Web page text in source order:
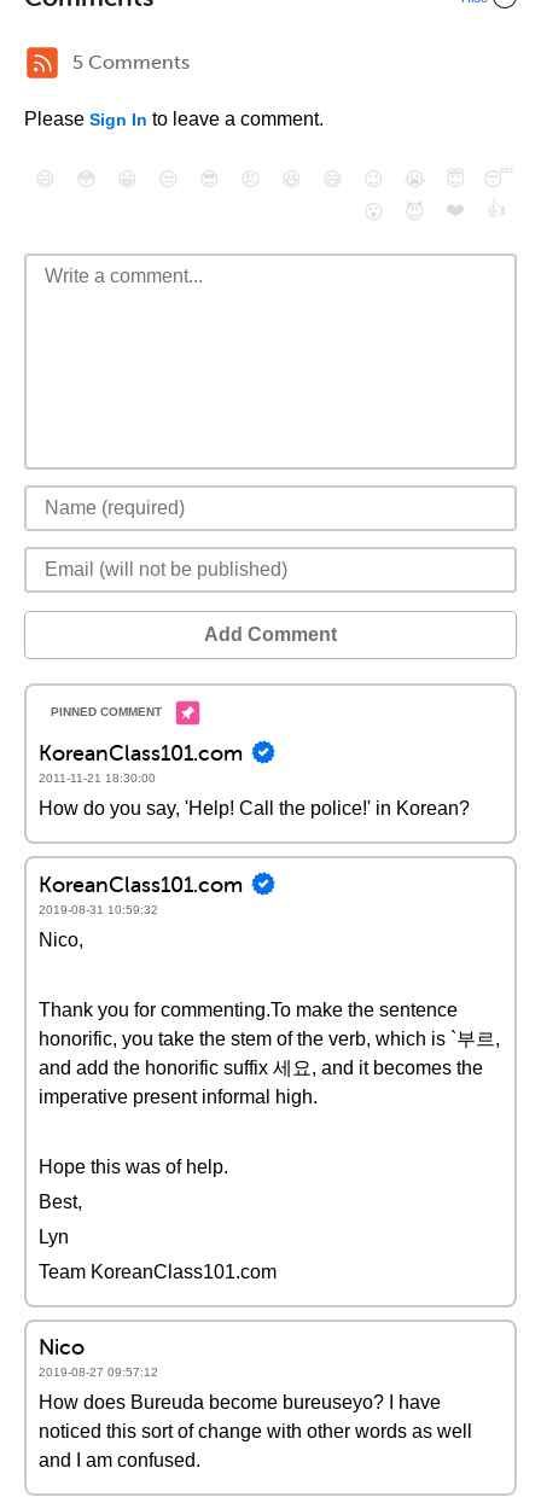
5 Comments
Please Sign In to leave a comment.
😄 😳 😁 😒 😎 😠 😆 😅 😉 😭 😇
😴
😮
😈 ❤️ 👍
Add Comment
KoreanClass101.com
2011-11-21 18:30:00
How do you say, 'Help! Call the police!' in Korean?
KoreanClass101.com
2019-08-31 10:59:32
Nico,
Thank you for commenting.To make the sentence
honorific, you take the stem of the verb, which is `부르,
and add the honorific suffix 세요, and it becomes the
imperative present informal high.
Hope this was of help.
Best,
Lyn
Team KoreanClass101.com
Nico
2019-08-27 09:57:12
How does Bureuda become bureuseyo? I have
noticed this sort of change with other words as well
and I am confused.